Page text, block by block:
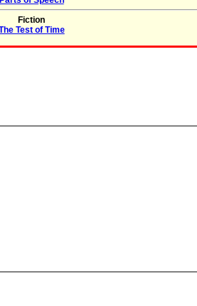
Fiction
Test of Time